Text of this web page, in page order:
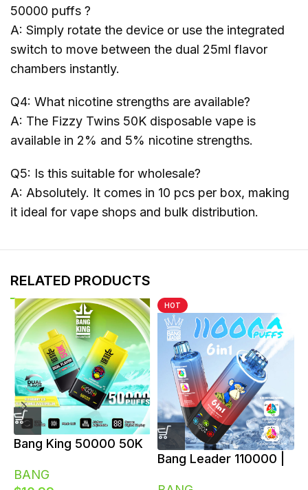
50000 puffs ?
A: Simply rotate the device or use the integrated
switch to move between the dual 25ml flavor
chambers instantly.
Q4: What nicotine strengths are available?
A: The Fizzy Twins 50K disposable vape is
available in 2% and 5% nicotine strengths.
Q5: Is this suitable for wholesale?
A: Absolutely. It comes in 10 pcs per box, making
it ideal for vape shops and bulk distribution.
RELATED PRODUCTS
Bang King 50000 50K
Switch Disposable
BANG
HOT
Bang Leader 110000 |